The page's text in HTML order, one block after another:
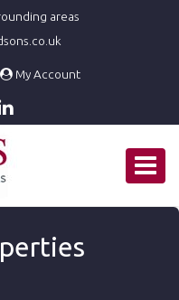
areas
My Account
Toggle